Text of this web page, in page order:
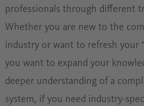
professionals through different
Whether you are new to the
industry or want to refresh your
you want to expand your
deeper understanding of a
system, if you need industry-